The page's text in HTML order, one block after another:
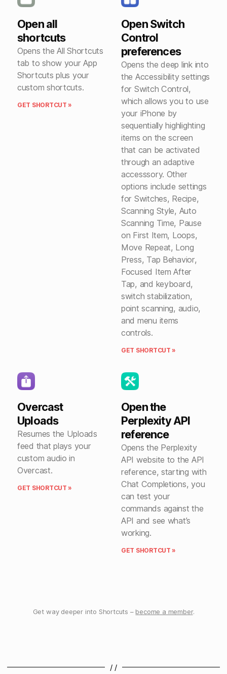
Open all
shortcuts
Opens the All Shortcuts
tab to show your App
Shortcuts plus your
custom shortcuts.
GET SHORTCUT »
Open Switch
Control
preferences
Opens the deep link into
the Accessibility settings
for Switch Control,
which allows you to use
your iPhone by
sequentially highlighting
items on the screen
that can be activated
through an adaptive
accesssory. Other
options include settings
for Switches, Recipe,
Scanning Style, Auto
Scanning Time, Pause
on First Item, Loops,
Move Repeat, Long
Press, Tap Behavior,
Focused Item After
Tap, and keyboard,
switch stabilization,
point scanning, audio,
and menu items
controls.
GET SHORTCUT »
Overcast
Uploads
Resumes the Uploads
feed that plays your
custom audio in
Overcast.
GET SHORTCUT »
Open the
Perplexity API
reference
Opens the Perplexity
API website to the API
reference, starting with
Chat Completions, you
can test your
commands against the
API and see what’s
working.
GET SHORTCUT »
Get way deeper into Shortcuts – become a member.
/ /